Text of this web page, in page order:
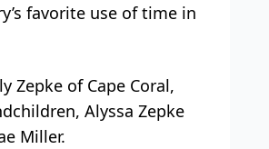
favorite use of time in
Zepke of Cape Coral,
Alyssa Zepke
Miller.